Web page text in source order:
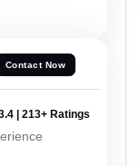
Contact Now
| 213+ Ratings